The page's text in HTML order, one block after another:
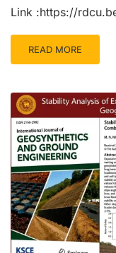
Link :https://
READ MORE